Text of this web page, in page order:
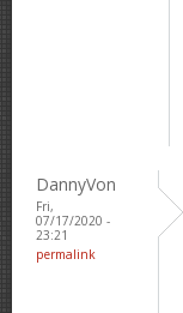
DannyVon
Fri,
07/17/2020 -
23:21
permalink